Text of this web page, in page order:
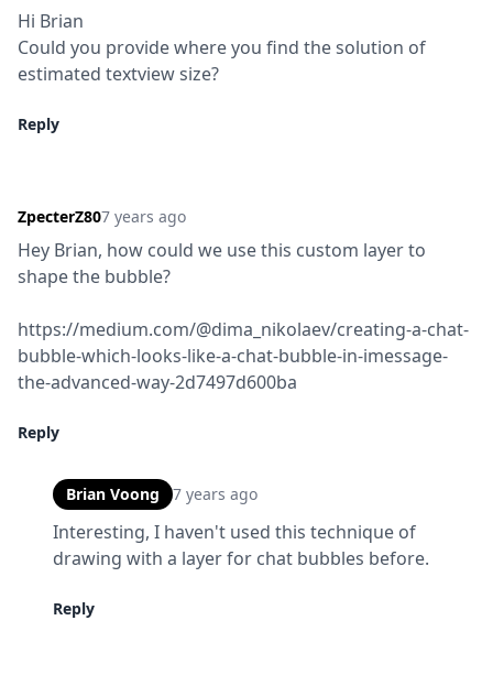
Hi Brian
Could you provide where you find the solution of
estimated textview size?
Reply
ZpecterZ807 years ago
Hey Brian, how could we use this custom layer to
shape the bubble?
https://medium.com/@dima_nikolaev/creating-a-chat-
bubble-which-looks-like-a-chat-bubble-in-imessage-
the-advanced-way-2d7497d600ba
Reply
Brian Voong 7 years ago
Interesting, I haven't used this technique of
drawing with a layer for chat bubbles before.
Reply